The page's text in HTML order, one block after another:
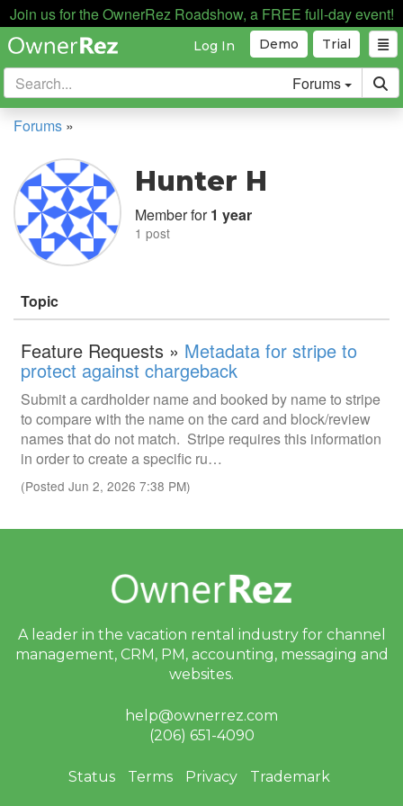
Join us for the OwnerRez Roadshow, a FREE full-day event!
Trial
Demo
Log In
Forums
Forums »
Hunter H
Member for1 year
1 post
Topic
Feature Requests » Metadata for stripe to
protect against chargeback
Submit a cardholder name and booked by name to stripe
to compare with the name on the card and block/review
names that do not match. Stripe requires this information
in order to create a specific ru…
(Posted Jun 2, 2026 7:38 PM)
A leader in the vacation rental industry for channel
management, CRM, PM, accounting, messaging and
websites.
help@ownerrez.com
(206) 651-4090
Status Terms Privacy Trademark